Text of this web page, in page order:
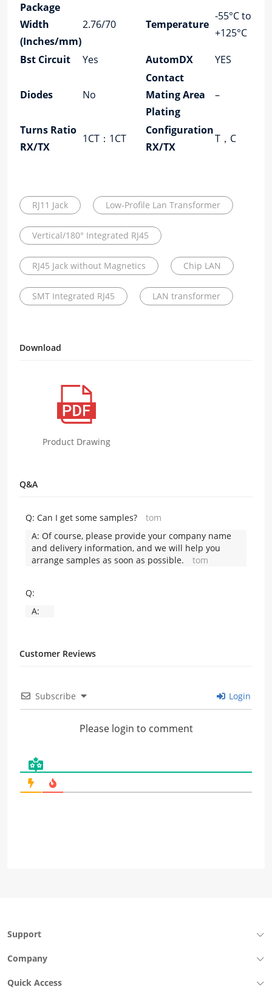
Package
Width
(Inches/mm)
2.76/70 Temperature
-55°C to
+125°C
Bst Circuit
Yes AutomDX YES
Diodes No
Contact
Mating Area
Plating
–
Turns Ratio
RX/TX
1CT：1CT
Configuration
RX/TX
T，C
RJ11 Jack Low-Profile Lan Transformer
Vertical/180° Integrated RJ45
RJ45 Jack without Magnetics Chip LAN
SMT Integrated RJ45 LAN transformer
Download
Product Drawing
Q&A
Q: Can I get some samples?
tom
A: Of course, please provide your company name
and delivery information, and we will help you
arrange samples as soon as possible.
tom
Q:
A:
Customer Reviews
Subscribe Login
Please login to comment
Support
Company
Quick Access